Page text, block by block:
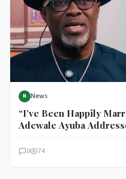
N News
“I’ve Been Happily
Adewale Ayuba
0 74